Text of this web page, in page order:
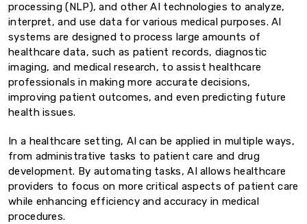
processing (NLP), and other AI technologies to analyze,
interpret, and use data for various medical purposes. AI
systems are designed to process large amounts of
healthcare data, such as patient records, diagnostic
imaging, and medical research, to assist healthcare
professionals in making more accurate decisions,
improving patient outcomes, and even predicting future
health issues.
In a healthcare setting, AI can be applied in multiple ways,
from administrative tasks to patient care and drug
development. By automating tasks, AI allows healthcare
providers to focus on more critical aspects of patient care
while enhancing efficiency and accuracy in medical
procedures.